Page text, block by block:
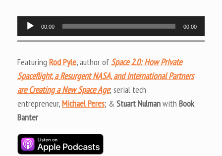
Audio
Player
00:00 00:00
Featuring Rod Pyle, author ofSpace 2.0: How Private
Spaceflight, a Resurgent NASA, and International Partners
are Creating a New Space Age; serial tech
entrepreneur,Michael Peres; & Stuart Nulmanwith Book
Banter